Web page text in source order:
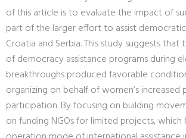
of this article is to evaluate the impact of
part of the larger effort to assist
Croatia and Serbia. This study suggests
of democracy assistance programs during
breakthroughs produced favorable
organizing on behalf of women’s increased
participation. By focusing on building
on funding NGOs for limited projects, which